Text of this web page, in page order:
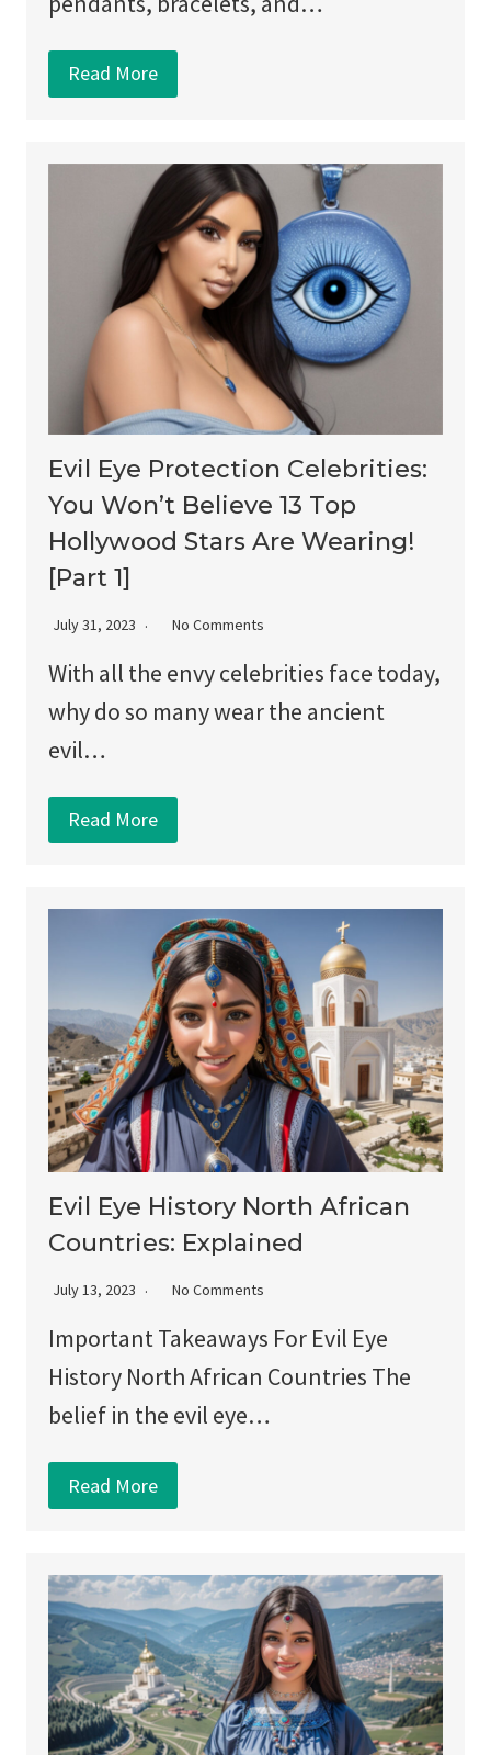
Read More
Evil Eye Protection Celebrities:
You Won’t Believe 13 Top
Hollywood Stars Are Wearing!
[Part 1]
July 31, 2023 No Comments
With all the envy celebrities face today,
why do so many wear the ancient
evil…
Read More
Evil Eye History North African
Countries: Explained
July 13, 2023 No Comments
Important Takeaways For Evil Eye
History North African Countries The
belief in the evil eye…
Read More